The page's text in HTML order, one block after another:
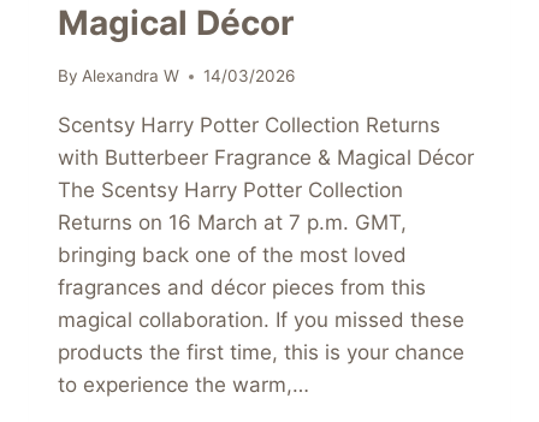
Magical Décor
By Alexandra W 14/03/2026
Scentsy Harry Potter Collection Returns
with Butterbeer Fragrance & Magical Décor
The Scentsy Harry Potter Collection
Returns on 16 March at 7 p.m. GMT,
bringing back one of the most loved
fragrances and décor pieces from this
magical collaboration. If you missed these
products the first time, this is your chance
to experience the warm,…